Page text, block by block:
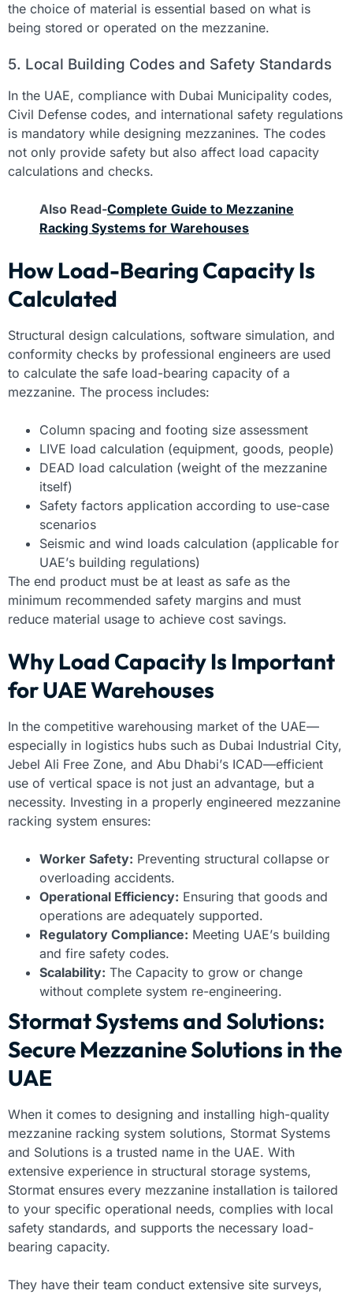
the choice of material is essential based on what is
being stored or operated on the mezzanine.
5. Local Building Codes and Safety Standards
In the UAE, compliance with Dubai Municipality codes,
Civil Defense codes, and international safety regulations
is mandatory while designing mezzanines. The codes
not only provide safety but also affect load capacity
calculations and checks.
Also Read-Complete Guide to Mezzanine
Racking Systems for Warehouses
How Load-Bearing Capacity Is
Calculated
Structural design calculations, software simulation, and
conformity checks by professional engineers are used
to calculate the safe load-bearing capacity of a
mezzanine. The process includes:
Column spacing and footing size assessment
LIVE load calculation (equipment, goods, people)
DEAD load calculation (weight of the mezzanine
itself)
Safety factors application according to use-case
scenarios
Seismic and wind loads calculation (applicable for
UAE’s building regulations)
The end product must be at least as safe as the
minimum recommended safety margins and must
reduce material usage to achieve cost savings.
Why Load Capacity Is Important
for UAE Warehouses
In the competitive warehousing market of the UAE—
especially in logistics hubs such as Dubai Industrial City,
Jebel Ali Free Zone, and Abu Dhabi’s ICAD—efficient
use of vertical space is not just an advantage, but a
necessity. Investing in a properly engineered mezzanine
racking system ensures:
Worker Safety: Preventing structural collapse or
overloading accidents.
Operational Efficiency: Ensuring that goods and
operations are adequately supported.
Regulatory Compliance: Meeting UAE’s building
and fire safety codes.
Scalability: The Capacity to grow or change
without complete system re-engineering.
Stormat Systems and Solutions:
Secure Mezzanine Solutions in the
UAE
When it comes to designing and installing high-quality
mezzanine racking system solutions, Stormat Systems
and Solutions is a trusted name in the UAE. With
extensive experience in structural storage systems,
Stormat ensures every mezzanine installation is tailored
to your specific operational needs, complies with local
safety standards, and supports the necessary load-
bearing capacity.
They have their team conduct extensive site surveys,